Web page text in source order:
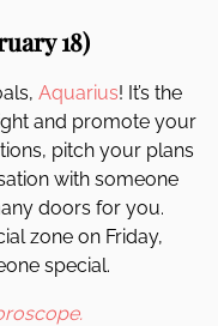
18)
Aquarius! It’s the
and promote your
pitch your plans
with someone
doors for you.
zone on Friday,
special.